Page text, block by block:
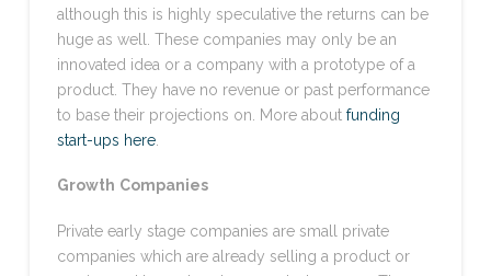
although this is highly speculative the returns can be
huge as well. These companies may only be an
innovated idea or a company with a prototype of a
product. They have no revenue or past performance
to base their projections on. More about funding
start-ups here.
Growth Companies
Private early stage companies are small private
companies which are already selling a product or